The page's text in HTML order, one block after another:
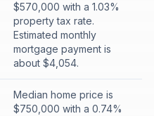
$570,000 with a 1.03%
property tax rate.
Estimated monthly
mortgage payment is
about $4,054.
Median home price is
$750,000 with a 0.74%